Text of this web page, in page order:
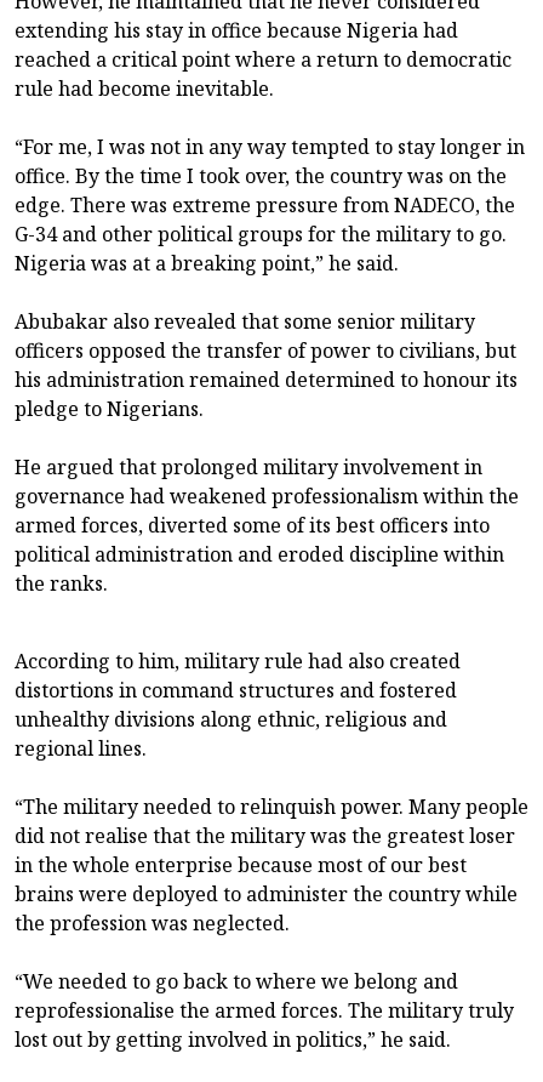
extending his stay in office because Nigeria had
reached a critical point where a return to democratic
rule had become inevitable.
“For me, I was not in any way tempted to stay longer in
office. By the time I took over, the country was on the
edge. There was extreme pressure from NADECO, the
G-34 and other political groups for the military to go.
Nigeria was at a breaking point,” he said.
Abubakar also revealed that some senior military
officers opposed the transfer of power to civilians, but
his administration remained determined to honour its
pledge to Nigerians.
He argued that prolonged military involvement in
governance had weakened professionalism within the
armed forces, diverted some of its best officers into
political administration and eroded discipline within
the ranks.
According to him, military rule had also created
distortions in command structures and fostered
unhealthy divisions along ethnic, religious and
regional lines.
“The military needed to relinquish power. Many people
did not realise that the military was the greatest loser
in the whole enterprise because most of our best
brains were deployed to administer the country while
the profession was neglected.
“We needed to go back to where we belong and
reprofessionalise the armed forces. The military truly
lost out by getting involved in politics,” he said.